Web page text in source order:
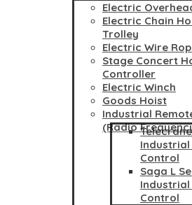
Electric
Electric Chain
Trolley
Electric Wire
Stage Concert
Controller
Electric Winch
Goods Hoist
Industrial
(Radio
Industrial
Control
Saga L
Industrial
Control